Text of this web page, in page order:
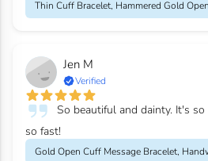
Thin Cuff Bracelet, Hammered Gold
Jen M
Verified
So beautiful and dainty. It's
so fast!